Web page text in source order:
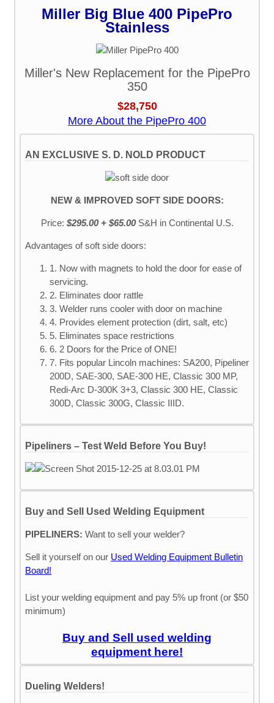
Miller Big Blue 400 PipePro
Stainless
Miller's New Replacement for the PipePro
350
$28,750
More About the PipePro 400
AN EXCLUSIVE S. D. NOLD PRODUCT
NEW & IMPROVED SOFT SIDE DOORS:
Price: $295.00 + $65.00 S&H in Continental U.S.
Advantages of soft side doors:
1. Now with magnets to hold the door for ease of
servicing.
2. Eliminates door rattle
3. Welder runs cooler with door on machine
4. Provides element protection (dirt, salt, etc)
5. Eliminates space restrictions
6. 2 Doors for the Price of ONE!
7. Fits popular Lincoln machines: SA200, Pipeliner
200D, SAE-300, SAE-300 HE, Classic 300 MP,
Redi-Arc D-300K 3+3, Classic 300 HE, Classic
300D, Classic 300G, Classic IIID.
Pipeliners – Test Weld Before You Buy!
Buy and Sell Used Welding Equipment
PIPELINERS: Want to sell your welder?
Sell it yourself on our Used Welding Equipment Bulletin
Board!
List your welding equipment and pay 5% up front (or $50
minimum)
Buy and Sell used welding
equipment here!
Dueling Welders!